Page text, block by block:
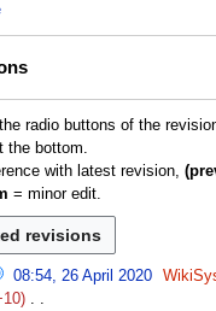
radio buttons of the
the bottom.
with latest revision,
= minor edit.
08:54, 26 April 2020